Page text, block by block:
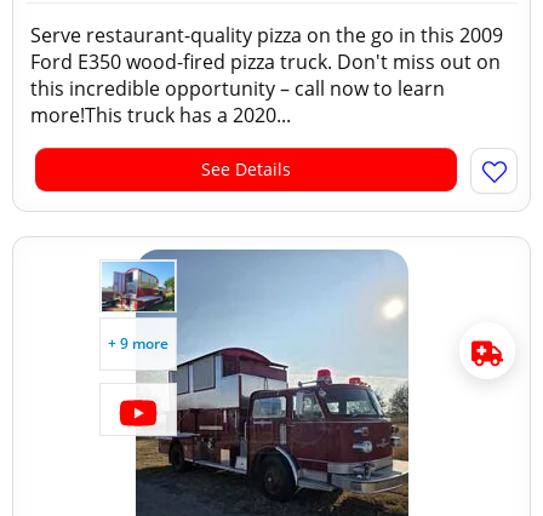
Serve restaurant-quality pizza on the go in this 2009
Ford E350 wood-fired pizza truck. Don't miss out on
this incredible opportunity – call now to learn
more!This truck has a 2020...
See Details
+ 9 more